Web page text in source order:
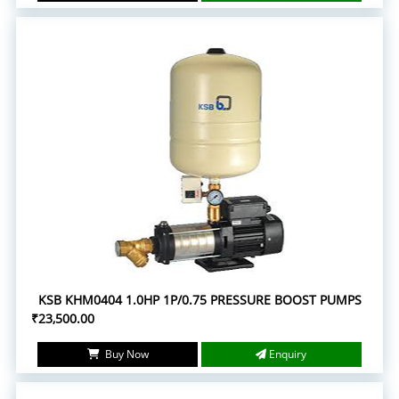
KSB KHM0404 1.0HP 1P/0.75 PRESSURE BOOST PUMPS
₹23,500.00
Buy Now Enquiry